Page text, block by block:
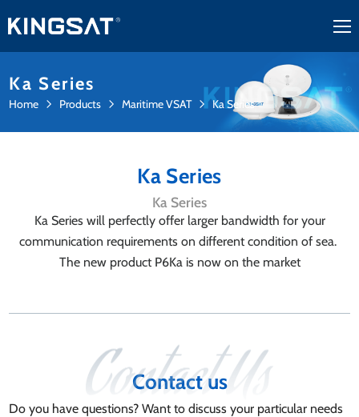
Ka Series
Home Products Maritime VSAT Ka Series
Ka Series
Ka Series
Ka Series will perfectly offer larger bandwidth for your
communication requirements on different condition of sea.
The new product P6Ka is now on the market
Contact us
Do you have questions? Want to discuss your particular needs